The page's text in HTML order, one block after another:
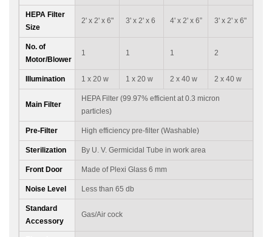
HEPA Filter
Size
2' x 2' x 6" 3' x 2' x 6 4' x 2' x 6” 3' x 2' x 6"
No. of
Motor/Blower
1 1 1 2
Illumination 1 x 20 w 1 x 20 w 2 x 40 w 2 x 40 w
Main Filter
HEPA Filter (99.97% efficient at 0.3 micron
particles)
Pre-Filter High efficiency pre-filter (Washable)
Sterilization By U. V. Germicidal Tube in work area
Front Door Made of Plexi Glass 6 mm
Noise Level Less than 65 db
Standard
Accessory
Gas/Air cock